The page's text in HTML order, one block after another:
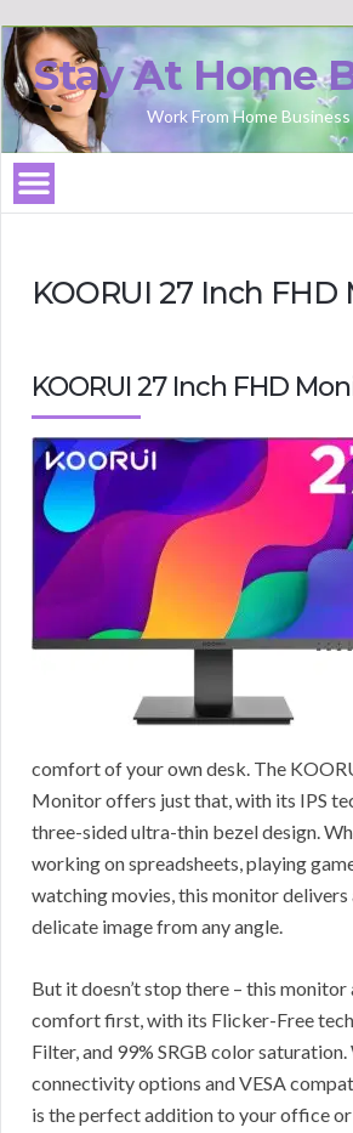
Stay At Home
Work From Home
KOORUI 27 Inch
KOORUI 27 Inch FHD
comfort of your own desk. The
Monitor offers just that, with its IPS
three-sided ultra-thin bezel design.
working on spreadsheets, playing
watching movies, this monitor delivers
delicate image from any angle.
But it doesn’t stop there – this monitor
comfort first, with its Flicker-Free
Filter, and 99% SRGB color
connectivity options and VESA
is the perfect addition to your office